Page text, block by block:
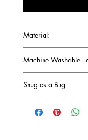
Material:
suns harmful UV rays
Machine Washable -
Snug as a Bug
outdoors. Warm in